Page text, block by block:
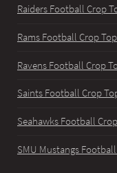
Raiders Football Crop
Rams Football Crop
Ravens Football Crop
Saints Football Crop
Seahawks Football
SMU Mustangs